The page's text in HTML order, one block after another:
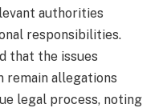
authorities
responsibilities.
that the issues
remain allegations
legal process, noting